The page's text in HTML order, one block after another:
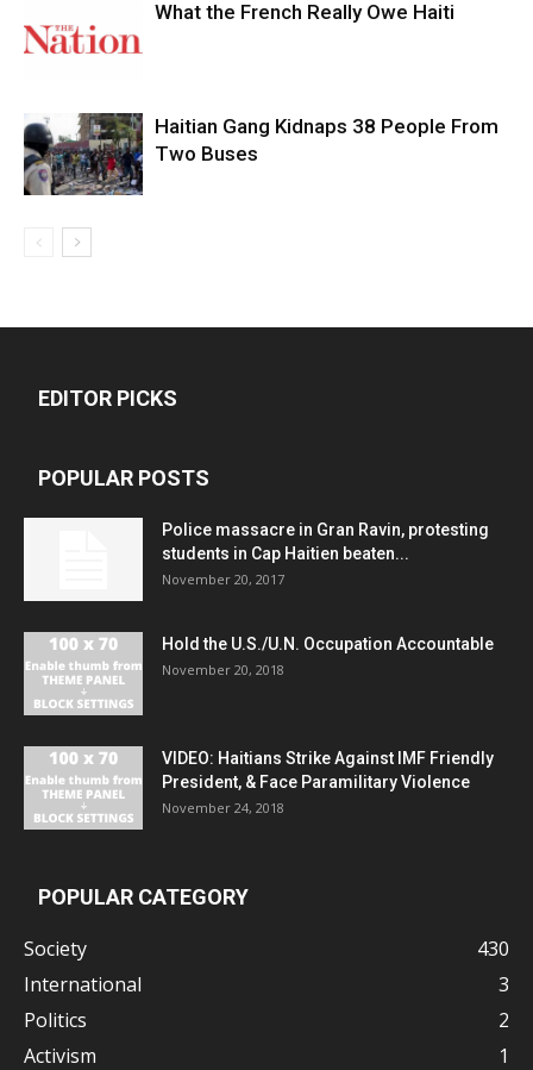
What the French Really Owe Haiti
Haitian Gang Kidnaps 38 People From
Two Buses
EDITOR PICKS
POPULAR POSTS
Police massacre in Gran Ravin, protesting
students in Cap Haitien beaten...
November 20, 2017
Hold the U.S./U.N. Occupation Accountable
November 20, 2018
VIDEO: Haitians Strike Against IMF Friendly
President, & Face Paramilitary Violence
November 24, 2018
POPULAR CATEGORY
Society
430
International
3
Politics
2
Activism
1